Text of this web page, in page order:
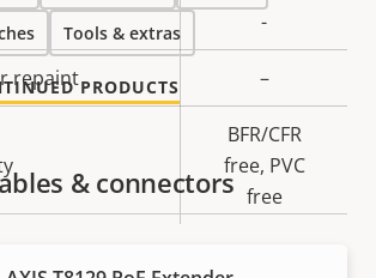
-
repaint –
BFR/CFR
free, PVC
free
Tools & extras
PRODUCTS
& connectors